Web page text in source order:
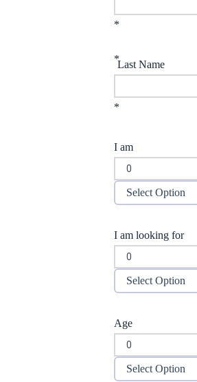
*
*Last Name
*
I am
Select Option
I am looking for
Select Option
Age
Select Option